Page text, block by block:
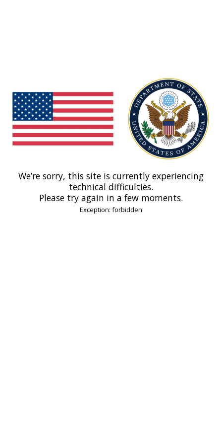
We’re sorry, this site is currently experiencing
technical difficulties.
Please try again in a few moments.
Exception: forbidden